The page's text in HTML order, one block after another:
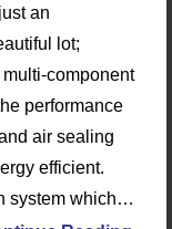
an
lot;
component
performance
air sealing
efficient.
system which…